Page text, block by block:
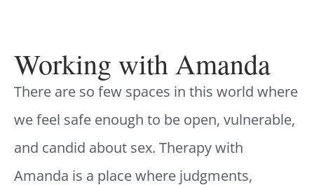
Working with Amanda
There are so few spaces in this world where
we feel safe enough to be open, vulnerable,
and candid about sex. Therapy with
Amanda is a place where judgments,